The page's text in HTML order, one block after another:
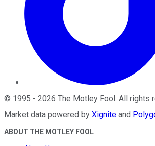
© 1995 - 2026 The Motley Fool. All rights
Market data powered by Xignite and
ABOUT THE MOTLEY FOOL